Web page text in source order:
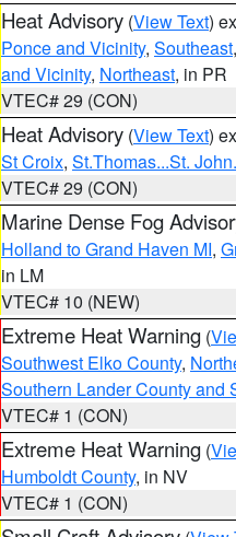
Heat Advisory (View Text)
Ponce and Vicinity, Southeast,
and Vicinity, Northeast, in PR
VTEC# 29 (CON)
Heat Advisory (View Text)
St Croix, St.Thomas...St.
VTEC# 29 (CON)
Marine Dense Fog
Holland to Grand Haven MI,
in LM
VTEC# 10 (NEW)
Extreme Heat Warning (
Southwest Elko County,
Southern Lander County and
VTEC# 1 (CON)
Extreme Heat Warning (
Humboldt County, in NV
VTEC# 1 (CON)